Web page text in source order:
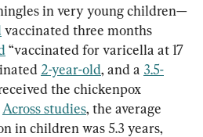
in very young children—
vaccinated three months
“vaccinated for varicella at 17
2-year-old, and a 3.5-
the chickenpox
Across studies, the average
in children was 5.3 years,